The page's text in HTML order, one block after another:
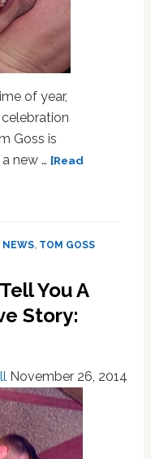
of year,
Goss is
new … [Read
NEWS, TOM GOSS
You A
Story:
November 26, 2014